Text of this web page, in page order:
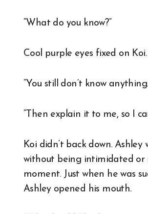
“What do you know?”
Cool purple eyes fixed on
“You still don’t know anything.”
“Then explain it to me, so I
Koi didn’t back down.
without being intimidated or
moment. Just when he was
Ashley opened his mouth.